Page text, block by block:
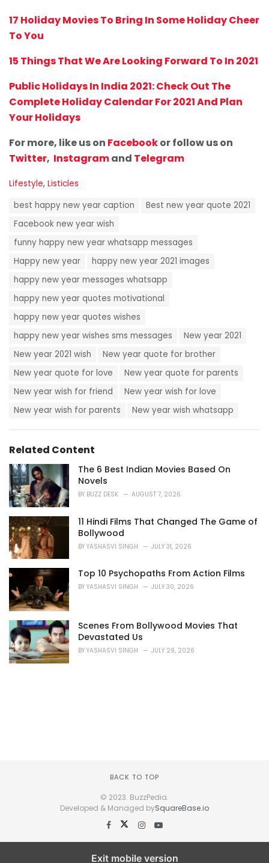
17 Holiday Movies To Bring In Some Holiday Cheer
To You
15 Things That We Are Looking Forward To In 2021
Public Holidays In India 2021: Check Out The
Complete Holiday Calendar For 2021 And Plan
Your Holidays
For more, like us on Facebookor follow us on
Twitter, Instagramand Telegram
C
g
Lifestyle, Listicles
g
best happy new year caption
Best new year quote 2021
Facebook new year wish
funny happy new year whatsapp messages
Happy new year
happy new year 2021 images
happy new year messages whatsapp
happy new year quotes motivational
happy new year quotes wishes
happy new year wishes sms messages
New year 2021
New year 2021 wish
New year quote for brother
New year quote for love
New year quote for parents
New year wish for friend
New year wish for love
New year wish for parents
New year wish whatsapp
Related Content
The 6 Best Indian Movies Based On
Novels
BY BUZZ DESK AUGUST 7, 2026
11 Hindi Films That Changed The Game of
Bollywood
BY YASHASVI SINGH JULY 31, 2026
Top 10 Psychopaths From Action Films
BY YASHASVI SINGH JULY 30, 2026
Scenes From Bollywood Movies That
Devastated Us
BY YASHASVI SINGH JULY 29, 2026
BACK TO TOP
© 2023. BuzzPedia.
Developed & Managed bySquareBase.io
Exit mobile version